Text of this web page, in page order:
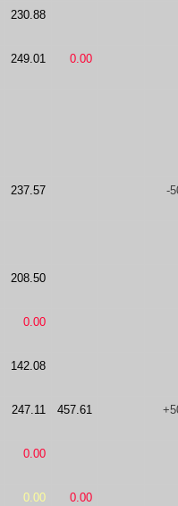
230.88
249.01 0.00
237.57 -
208.50
0.00
142.08
247.11 457.61
0.00
0.00 0.00